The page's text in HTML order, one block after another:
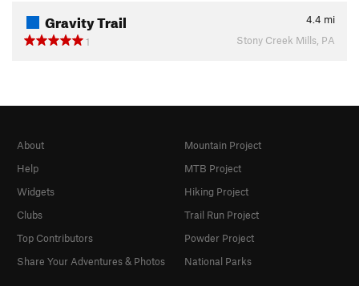
Gravity Trail 4.4 mi
1
Stony Creek Mills, PA
About
Help
Widgets
Clubs
Top Contributors
Share Your Adventures & Photos
Mountain Project
MTB Project
Hiking Project
Trail Run Project
Powder Project
National Parks